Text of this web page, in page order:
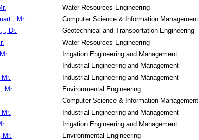
Water Resources Engineering
, Mr. Computer Science & Information Management
, Dr. Geotechnical and Transportation Engineering
Water Resources Engineering
Irrigation Engineering and Management
Industrial Engineering and Management
Industrial Engineering and Management
Mr. Environmental Engineering
Computer Science & Information Management
Industrial Engineering and Management
Irrigation Engineering and Management
Mr. Environmental Engineering